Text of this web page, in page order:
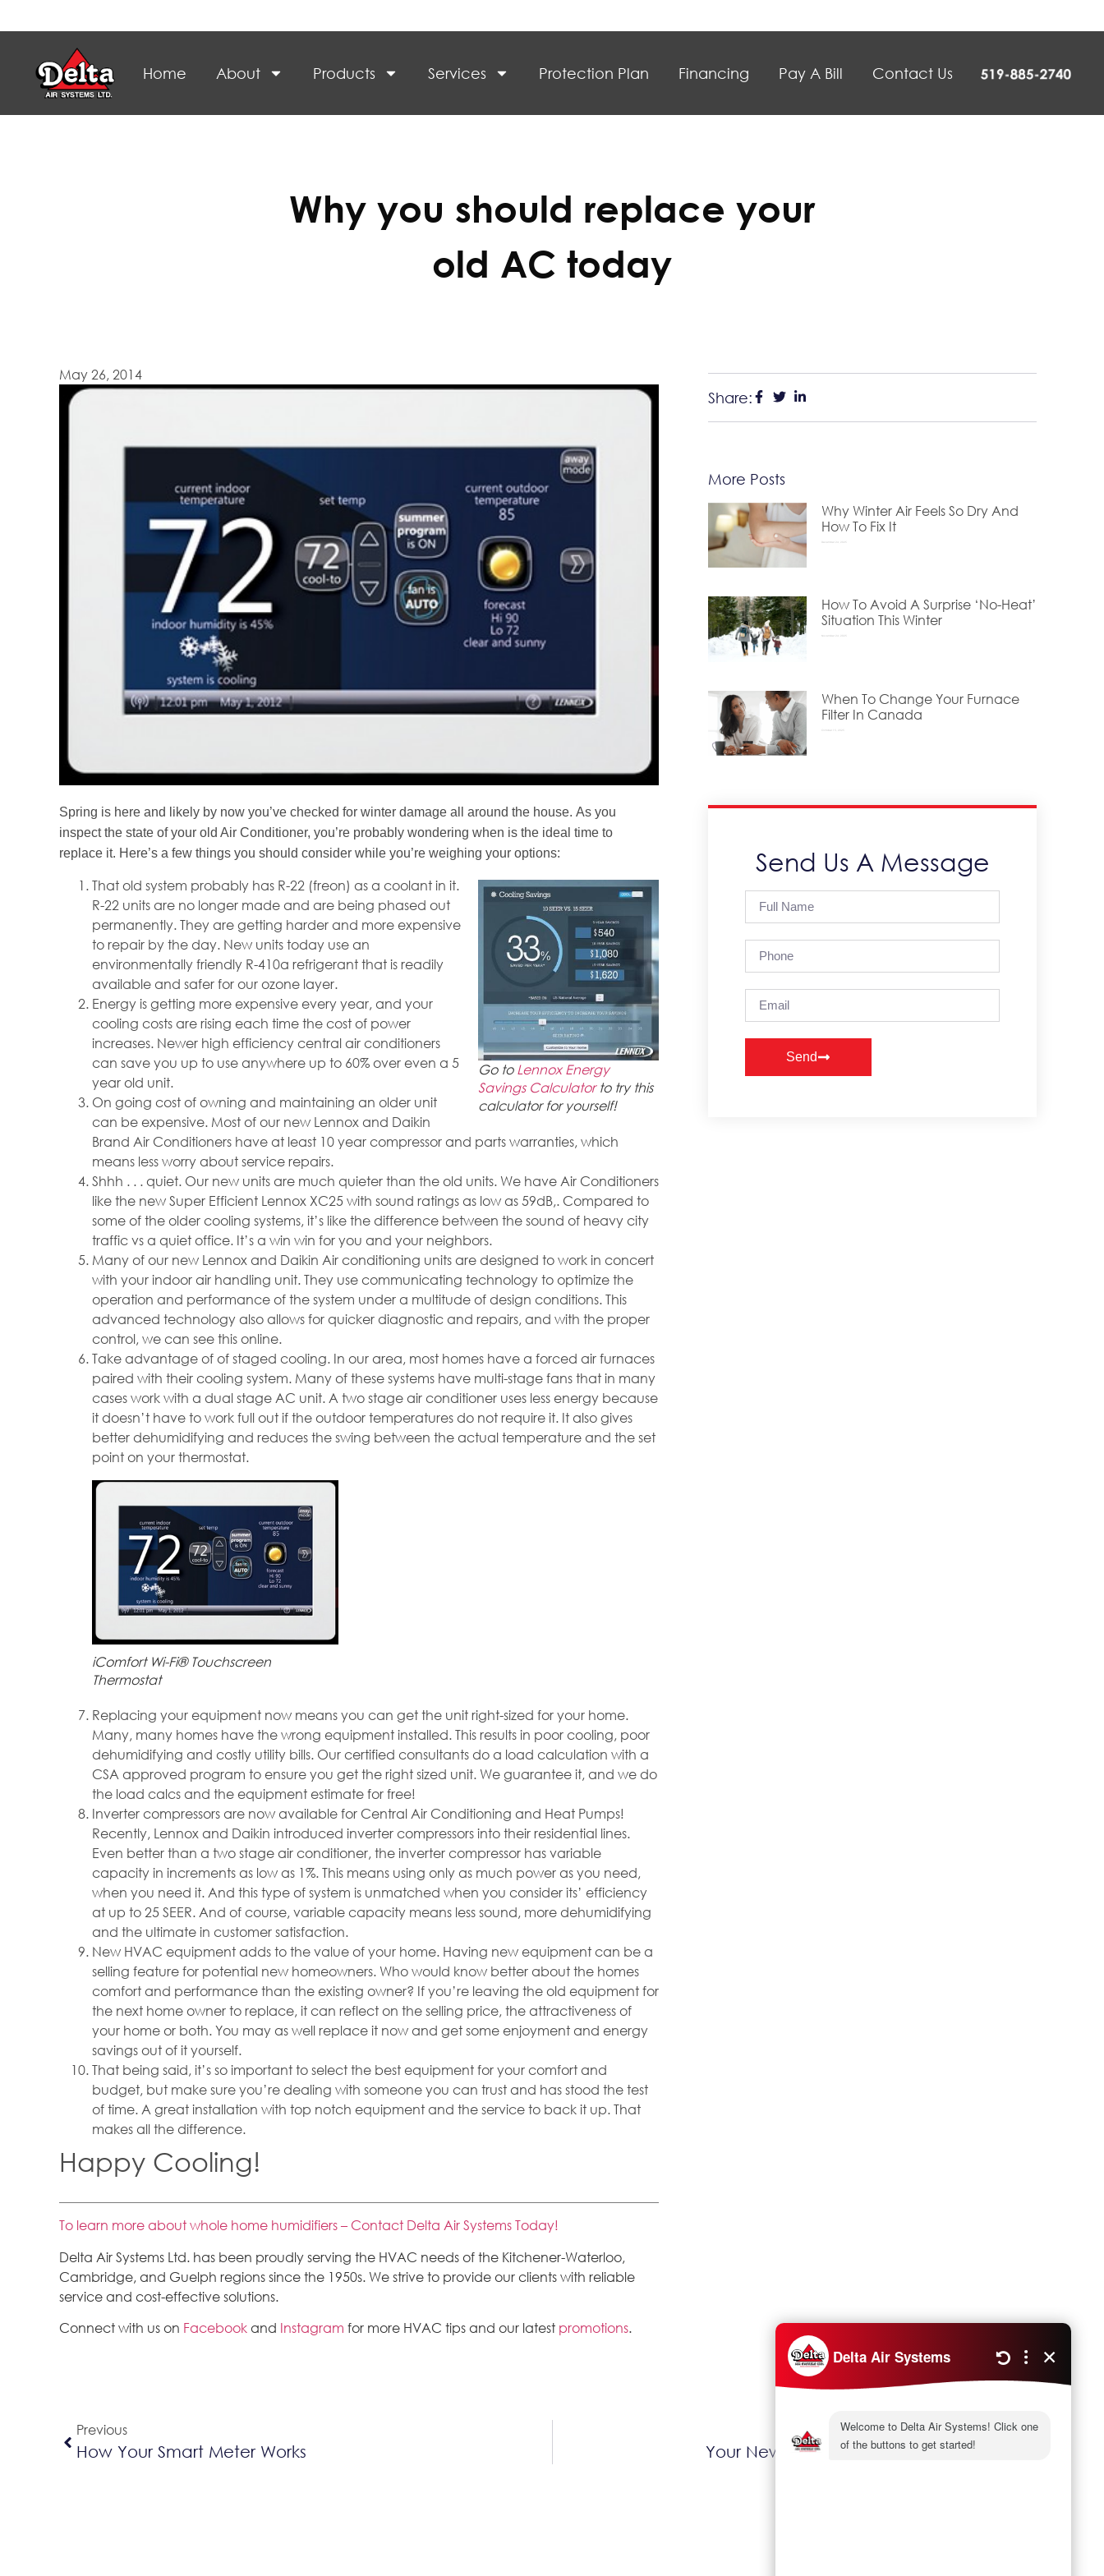
Home About Products Services Protection Plan Financing Pay A Bill Contact Us
Why you should replace your
old AC today
May 26, 2014
Spring is here and likely by now you’ve checked for winter damage all around the house. As you
inspect the state of your old Air Conditioner, you’re probably wondering when is the ideal time to
replace it. Here’s a few things you should consider while you’re weighing your options:
Go toLennox Energy
Savings Calculatorto try this
calculator for yourself!
That old system probably has R-22 (freon) as a coolant in it.
R-22 units are no longer made and are being phased out
permanently. They are getting harder and more expensive
to repair by the day. New units today use an
environmentally friendly R-410a refrigerant that is readily
available and safer for our ozone layer.
Energy is getting more expensive every year, and your
cooling costs are rising each time the cost of power
increases. Newer high efficiency central air conditioners
can save you up to use anywhere up to 60% over even a 5
year old unit.
On going cost of owning and maintaining an older unit
can be expensive. Most of our new Lennox and Daikin
Brand Air Conditioners have at least 10 year compressor and parts warranties, which
means less worry about service repairs.
Shhh . . . quiet. Our new units are much quieter than the old units. We have Air Conditioners
like the new Super Efficient Lennox XC25 with sound ratings as low as 59dB,. Compared to
some of the older cooling systems, it’s like the difference between the sound of heavy city
traffic vs a quiet office. It’s a win win for you and your neighbors.
Many of our new Lennox and Daikin Air conditioning units are designed to work in concert
with your indoor air handling unit. They use communicating technology to optimize the
operation and performance of the system under a multitude of design conditions. This
advanced technology also allows for quicker diagnostic and repairs, and with the proper
control, we can see this online.
Take advantage of of staged cooling. In our area, most homes have a forced air furnaces
paired with their cooling system. Many of these systems have multi-stage fans that in many
cases work with a dual stage AC unit. A two stage air conditioner uses less energy because
it doesn’t have to work full out if the outdoor temperatures do not require it. It also gives
better dehumidifying and reduces the swing between the actual temperature and the set
point on your thermostat.
iComfort Wi-Fi® Touchscreen
Thermostat
Replacing your equipment now means you can get the unit right-sized for your home.
Many, many homes have the wrong equipment installed. This results in poor cooling, poor
dehumidifying and costly utility bills. Our certified consultants do a load calculation with a
CSA approved program to ensure you get the right sized unit. We guarantee it, and we do
the load calcs and the equipment estimate for free!
Inverter compressors are now available for Central Air Conditioning and Heat Pumps!
Recently, Lennox and Daikin introduced inverter compressors into their residential lines.
Even better than a two stage air conditioner, the inverter compressor has variable
capacity in increments as low as 1%. This means using only as much power as you need,
when you need it. And this type of system is unmatched when you consider its’ efficiency
at up to 25 SEER. And of course, variable capacity means less sound, more dehumidifying
and the ultimate in customer satisfaction.
New HVAC equipment adds to the value of your home. Having new equipment can be a
selling feature for potential new homeowners. Who would know better about the homes
comfort and performance than the existing owner? If you’re leaving the old equipment for
the next home owner to replace, it can reflect on the selling price, the attractiveness of
your home or both. You may as well replace it now and get some enjoyment and energy
savings out of it yourself.
That being said, it’s so important to select the best equipment for your comfort and
budget, but make sure you’re dealing with someone you can trust and has stood the test
of time. A great installation with top notch equipment and the service to back it up. That
makes all the difference.
Happy Cooling!
To learn more about whole home humidifiers – Contact Delta Air Systems Today!
Delta Air Systems Ltd. has been proudly serving the HVAC needs of the Kitchener-Waterloo,
Cambridge, and Guelph regions since the 1950s. We strive to provide our clients with reliable
service and cost-effective solutions.
Connect with us on Facebookand Instagram for more HVAC tips and our latest promotions.
Share:
More Posts
Why Winter Air Feels So Dry And
How To Fix It
December 24, 2025
How To Avoid A Surprise ‘No-Heat’
Situation This Winter
November 24, 2025
When To Change Your Furnace
Filter In Canada
October 15, 2025
Send Us A Message
Send
Previous
How Your Smart Meter Works
Next
Your New House And Rebates With OPA